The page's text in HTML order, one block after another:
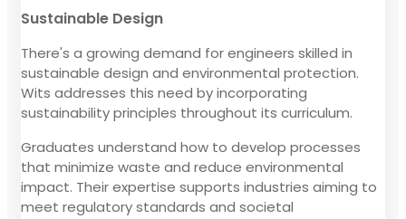
Sustainable Design
There's a growing demand for engineers skilled in
sustainable design and environmental protection.
Wits addresses this need by incorporating
sustainability principles throughout its curriculum.
Graduates understand how to develop processes
that minimize waste and reduce environmental
impact. Their expertise supports industries aiming to
meet regulatory standards and societal